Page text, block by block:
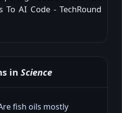
To AI Code - TechRound
in Science
fish oils mostly